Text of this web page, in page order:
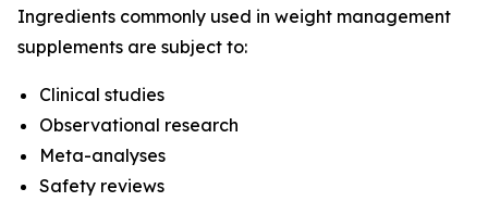
Ingredients commonly used in weight management
supplements are subject to:
Clinical studies
Observational research
Meta-analyses
Safety reviews